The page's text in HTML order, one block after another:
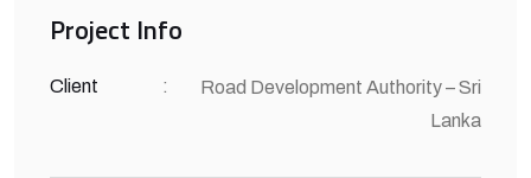
Project Info
Client :
Road Development Authority – Sri
Lanka